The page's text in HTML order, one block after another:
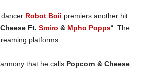
Robot Boii premiers another hit
Ft. Smiro & Mpho Popps“. The
platforms.
that he calls Popcorn & Cheese